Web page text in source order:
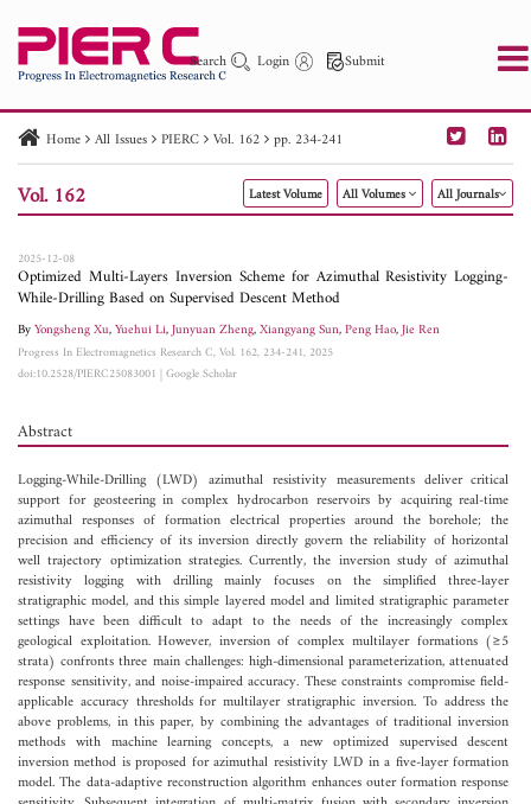
Search Login Submit
PIER PIER C PIER M
PIER Letters
Paper ID
Paper Title Abstract
Author
Home All Issues PIERC Vol. 162 pp. 234-241
Vol. 162 Latest Volume All Volumes All Journals
2025-12-08
Optimized Multi-Layers Inversion Scheme for Azimuthal Resistivity Logging-
While-Drilling Based on Supervised Descent Method
ByYongsheng Xu,Yuehui Li,Junyuan Zheng,Xiangyang Sun,Peng Hao,Jie Ren
Progress In Electromagnetics Research C, Vol. 162, 234-241, 2025
doi:10.2528/PIERC25083001 |Google Scholar
Abstract
Logging-While-Drilling (LWD) azimuthal resistivity measurements deliver critical
support for geosteering in complex hydrocarbon reservoirs by acquiring real-time
azimuthal responses of formation electrical properties around the borehole; the
precision and efficiency of its inversion directly govern the reliability of horizontal
well trajectory optimization strategies. Currently, the inversion study of azimuthal
resistivity logging with drilling mainly focuses on the simplified three-layer
stratigraphic model, and this simple layered model and limited stratigraphic parameter
settings have been difficult to adapt to the needs of the increasingly complex
geological exploitation. However, inversion of complex multilayer formations (≥5
strata) confronts three main challenges: high-dimensional parameterization, attenuated
response sensitivity, and noise-impaired accuracy. These constraints compromise field-
applicable accuracy thresholds for multilayer stratigraphic inversion. To address the
above problems, in this paper, by combining the advantages of traditional inversion
methods with machine learning concepts, a new optimized supervised descent
inversion method is proposed for azimuthal resistivity LWD in a five-layer formation
model. The data-adaptive reconstruction algorithm enhances outer formation response